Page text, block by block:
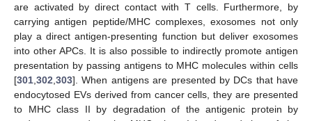
are activated by direct contact with T cells. Furthermore, by
carrying antigen peptide/MHC complexes, exosomes not only
play a direct antigen-presenting function but deliver exosomes
into other APCs. It is also possible to indirectly promote antigen
presentation by passing antigens to MHC molecules within cells
[301 302 303]. When antigens are presented by DCs that have
endocytosed EVs derived from cancer cells, they are presented
to MHC class II by degradation of the antigenic protein by